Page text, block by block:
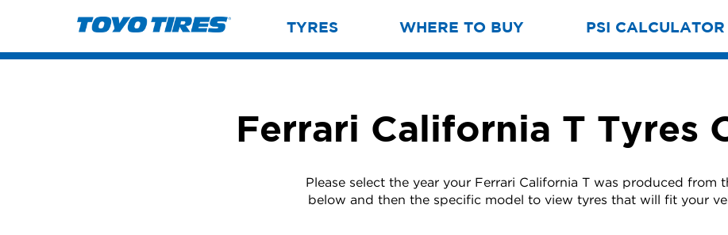
TYRES WHERE TO BUY PSI CALCULATOR
Ferrari California T Tyres
Please select the year your Ferrari California T was produced from
below and then the specific model to view tyres that will fit your